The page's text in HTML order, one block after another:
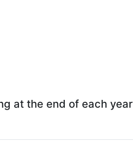
at the end of each year